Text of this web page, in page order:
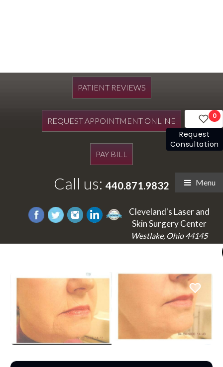
PATIENT REVIEWS
REQUEST APPOINTMENT ONLINE
PAY BILL
Call us: 440.871.9832 Menu
Cleveland's Laser and
Skin Surgery Center
Westlake, Ohio 44145
0
Request
Consultation